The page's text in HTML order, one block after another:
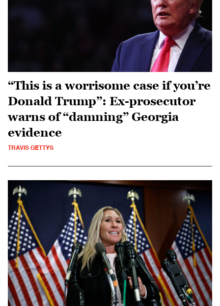
“This is a worrisome case if you’re
Donald Trump”: Ex-prosecutor
warns of “damning” Georgia
evidence
TRAVIS GETTYS